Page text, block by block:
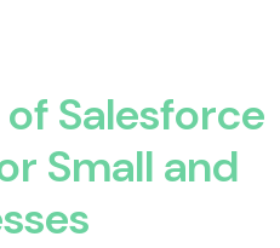
Salesforce
Small and